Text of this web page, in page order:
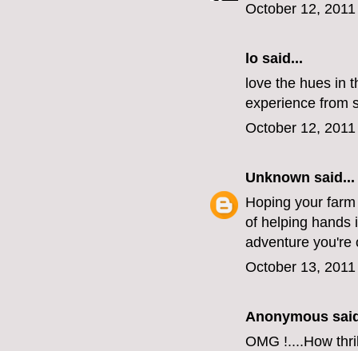
October 12,
lo said...
love the hues in
experience from
October 12,
Unknown said...
Hoping your
of helping hands
adventure you're
October 13,
Anonymous
OMG !....How